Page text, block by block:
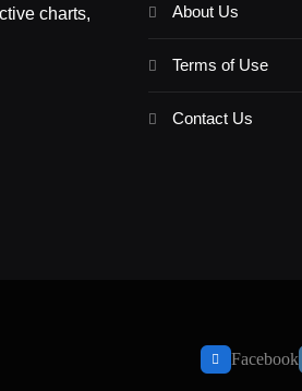
charts,
About Us
Terms of Use
Contact Us
Facebook